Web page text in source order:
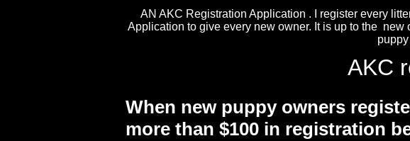
AN AKC Registration Application . I register every
Application to give every new owner. It is up to the
AKC
When new puppy owners
more than $100 in registration